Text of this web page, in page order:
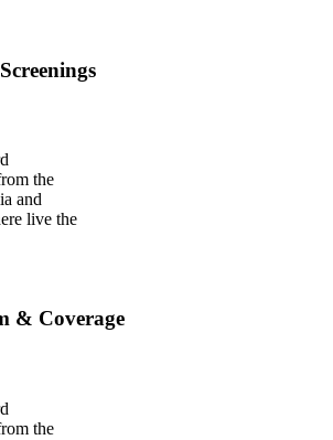
the
and
live the
& Coverage
the